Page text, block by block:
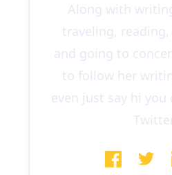
Along with
traveling,
and going to
to follow her
even just say hi you